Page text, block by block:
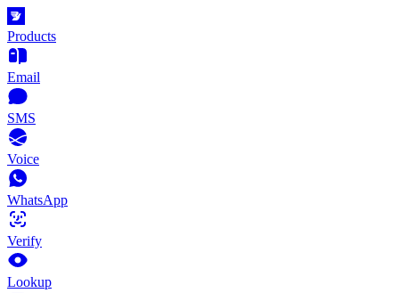
Products
Email
SMS
Voice
WhatsApp
Verify
Lookup